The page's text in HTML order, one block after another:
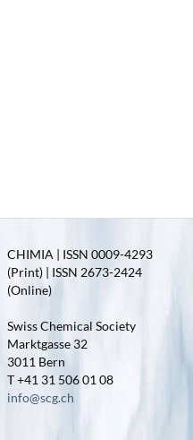
CHIMIA | ISSN 0009-4293
(Print) | ISSN 2673-2424
(Online)
Swiss Chemical Society
Marktgasse 32
3011 Bern
T +41 31 506 01 08
info@scg.ch